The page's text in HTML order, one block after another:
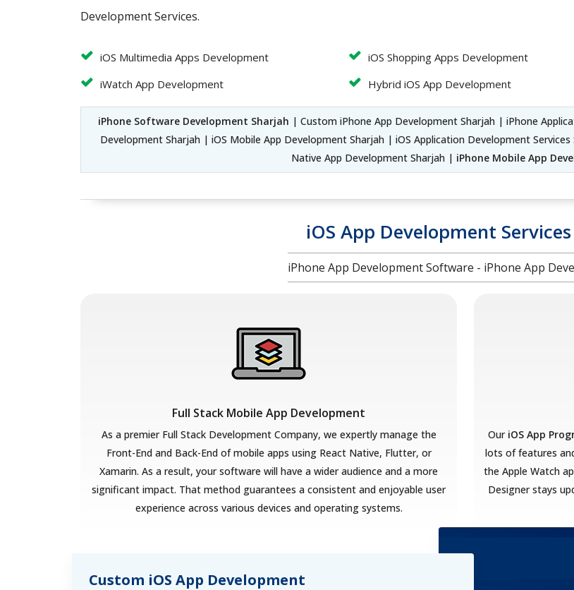
Development Services.
iOS Multimedia Apps Development
iWatch App Development
iOS Shopping Apps Development
Hybrid iOS App Development
iPhone Software Development Sharjah | Custom iPhone App Development Sharjah | iPhone
Development Sharjah | iOS Mobile App Development Sharjah | iOS Application Development
Native App Development Sharjah | iPhone Mobile App
iOS App Development
iPhone App Development Software - iPhone App
Full Stack Mobile App Development
As a premier Full Stack Development Company, we expertly manage the
Front-End and Back-End of mobile apps using React Native, Flutter, or
Xamarin. As a result, your software will have a wider audience and a more
significant impact. That method guarantees a consistent and enjoyable user
experience across various devices and operating systems.
Our iOS App
lots of features
the Apple Watch
Designer stays
Custom iOS App Development